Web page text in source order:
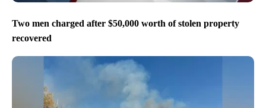
Two men charged after $50,000 worth of stolen property
recovered